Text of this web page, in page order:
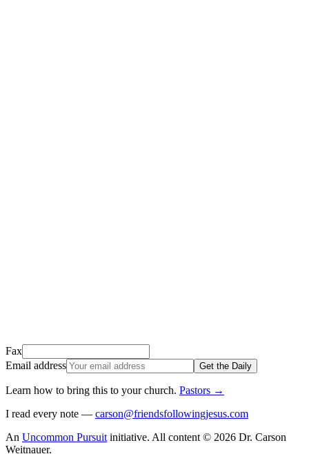
Fax
Email address
Get the Daily
Learn how to bring this to your church. Pastors →
I read every note — carson@friendsfollowingjesus.com
An Uncommon Pursuit initiative. All content © 2026 Dr. Carson
Weitnauer.